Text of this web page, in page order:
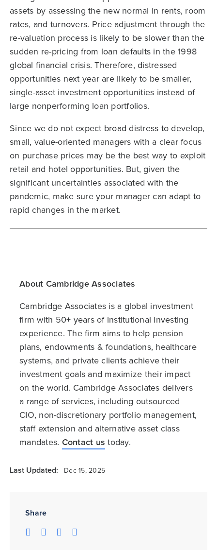
Share
assets by assessing the new normal in rents, room
rates, and turnovers. Price adjustment through the
re-valuation process is likely to be slower than the
sudden re-pricing from loan defaults in the 1998
global financial crisis. Therefore, distressed
opportunities next year are likely to be smaller,
single-asset investment opportunities instead of
large nonperforming loan portfolios.
Since we do not expect broad distress to develop,
small, value-oriented managers with a clear focus
on purchase prices may be the best way to exploit
retail and hotel opportunities. But, given the
significant uncertainties associated with the
pandemic, make sure your manager can adapt to
rapid changes in the market.
About Cambridge Associates
Cambridge Associates is a global investment
firm with 50+ years of institutional investing
experience. The firm aims to help pension
plans, endowments & foundations, healthcare
systems, and private clients achieve their
investment goals and maximize their impact
on the world. Cambridge Associates delivers
a range of services, including outsourced
CIO, non-discretionary portfolio management,
staff extension and alternative asset class
mandates. Contact us today.
Last Updated: Dec 15, 2025